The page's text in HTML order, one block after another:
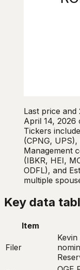
Last price
April 14, 2026
Tickers
(CPNG,
Management
(IBKR, HEI,
ODFL), and
multiple
Key data
Item
Filer